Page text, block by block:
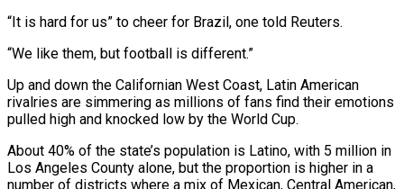
“It is hard for us” to cheer for Brazil, one told Reuters.
“We like them, but ​football is different.”
Up and down the Californian West Coast, Latin American
rivalries are simmering as millions of fans find their emotions
pulled ‌high and knocked low by the World Cup.
About 40% of the state’s population is Latino, with 5 million in
Los Angeles County alone, but the proportion is higher in a
number of districts where a mix of Mexican, Central American,